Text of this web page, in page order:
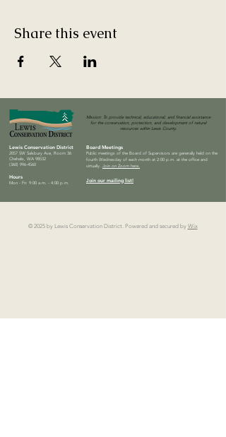
Share this event
Mission: To provide technical, educational, and financial assistance
for the conservation, protection, and development of natural
resources within Lewis County.
Lewis Conservation District
2057 SW Salsbury Ave, Room 36
Chehalis, WA 98532
(360) 996-4560
Hours
Mon - Fri: 9:00 a.m. - 4:00 p.m.
Board Meetings
Public meetings of the Board of Supervisors are generally held on the
fourth Wednesday of each month at 2:00 p.m. at the office and
virtually. Join on Zoom here.
Join our mailing list!
© 2025 by Lewis Conservation District. Powered and secured by Wix